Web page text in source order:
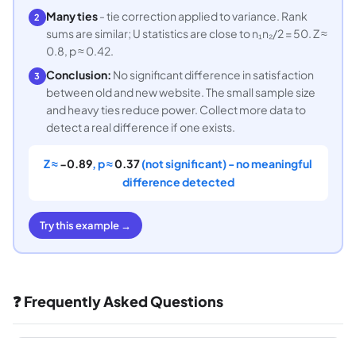
2 Many ties- tie correction applied to variance. Rank
sums are similar; U statistics are close to n₁n₂/2 = 50. Z ≈
0.8, p ≈ 0.42.
3 Conclusion: No significant difference in satisfaction
between old and new website. The small sample size
and heavy ties reduce power. Collect more data to
detect a real difference if one exists.
Z ≈−0.89 , p ≈0.37(not significant) - no meaningful
difference detected
Try this example →
❓ Frequently Asked Questions